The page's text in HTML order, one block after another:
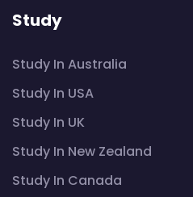
Study
Study In Australia
Study In USA
Study In UK
Study In New Zealand
Study In Canada